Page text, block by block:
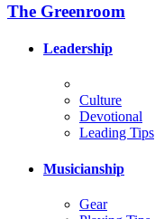
The Greenroom
Leadership
Culture
Devotional
Leading Tips
Musicianship
Gear